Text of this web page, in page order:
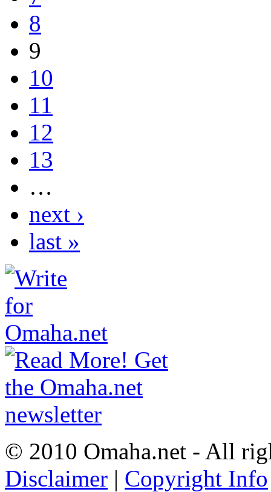
8
9
10
11
12
13
…
next ›
last »
© 2010 Omaha.net - All
Disclaimer | Copyright Info